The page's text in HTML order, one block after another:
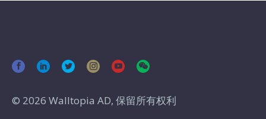
© 2026 Walltopia AD, 保留所有权利